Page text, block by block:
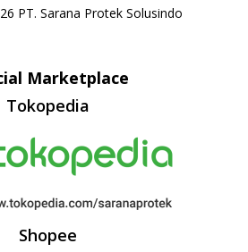
PT. Sarana Protek Solusindo
Marketplace
Tokopedia
Shopee